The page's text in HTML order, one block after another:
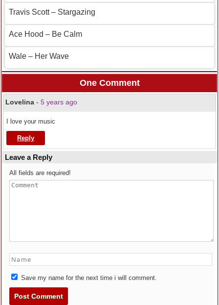
Travis Scott – Stargazing
Ace Hood – Be Calm
Wale – Her Wave
One Comment
Lovelina - 5 years ago
I love your music
Reply
Leave a Reply
All fields are required!
Save my name for the next time i will comment.